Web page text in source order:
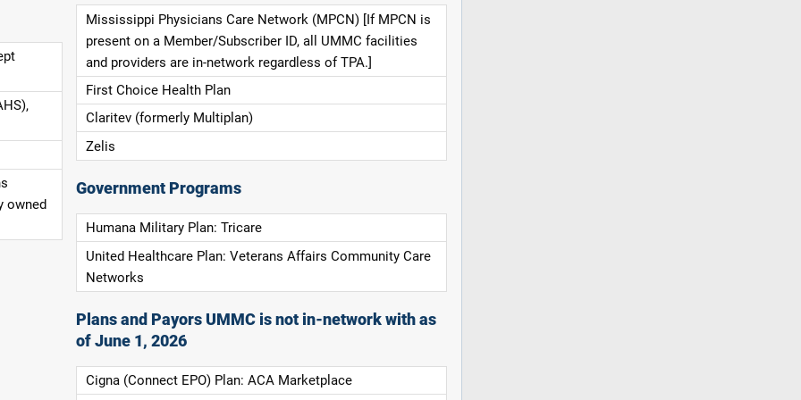
owned
Mississippi Physicians Care Network (MPCN) [If MPCN is
present on a Member/Subscriber ID, all UMMC facilities
and providers are in-network regardless of TPA.]
First Choice Health Plan
Claritev (formerly Multiplan)
Zelis
Government Programs
Humana Military Plan: Tricare
United Healthcare Plan: Veterans Affairs Community Care
Networks
Plans and Payors UMMC is not in-network with as
of June 1, 2026
Cigna (Connect EPO) Plan: ACA Marketplace